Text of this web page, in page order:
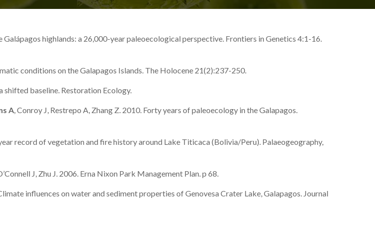
highlands: a 26,000-year paleoecological perspective. Frontiers in Genetics 4:1-16.
conditions on the Galapagos Islands. The Holocene 21(2):237-250.
shifted baseline. Restoration Ecology.
A, Conroy J, Restrepo A, Zhang Z. 2010. Forty years of paleoecology in the Galapagos.
record of vegetation and fire history around Lake Titicaca (Bolivia/Peru). Palaeogeography,
J, Zhu J. 2006. Erna Nixon Park Management Plan. p 68.
influences on water and sediment properties of Genovesa Crater Lake, Galapagos. Journal